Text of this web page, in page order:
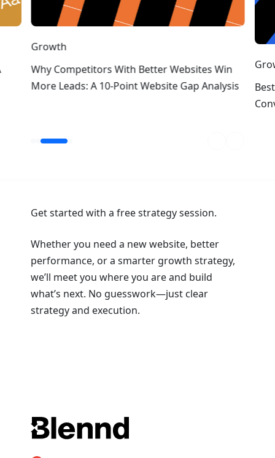
Growth
Why Competitors With Better Websites Win
More Leads: A 10-Point Website Gap Analysis
Get started with a free strategy session.
Whether you need a new website, better
performance, or a smarter growth strategy,
we’ll meet you where you are and build
what’s next. No guesswork—just clear
strategy and execution.